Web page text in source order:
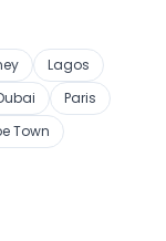
Lagos
Paris
Town